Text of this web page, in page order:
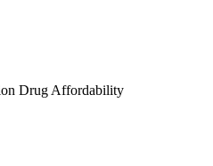
Drug Affordability